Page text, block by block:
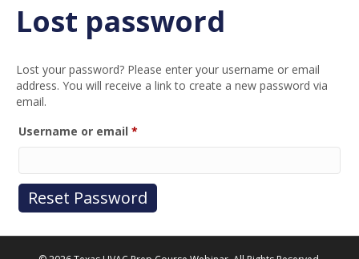
Lost password
Lost your password? Please enter your username or email
address. You will receive a link to create a new password via
email.
Username or email *
Reset Password